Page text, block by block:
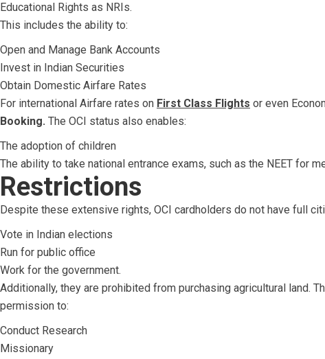
Educational Rights as NRIs.
This includes the ability to:
Open and Manage Bank Accounts
Invest in Indian Securities
Obtain Domestic Airfare Rates
For international Airfare rates on First Class Flights or even
Booking. The OCI status also enables:
The adoption of children
The ability to take national entrance exams, such as the NEET for
Restrictions
Despite these extensive rights, OCI cardholders do not have full
Vote in Indian elections
Run for public office
Work for the government.
Additionally, they are prohibited from purchasing agricultural land.
permission to:
Conduct Research
Missionary